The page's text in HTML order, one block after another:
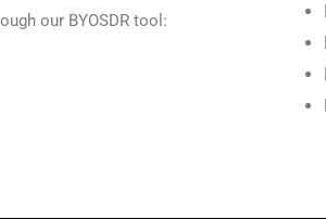
our BYOSDR tool: